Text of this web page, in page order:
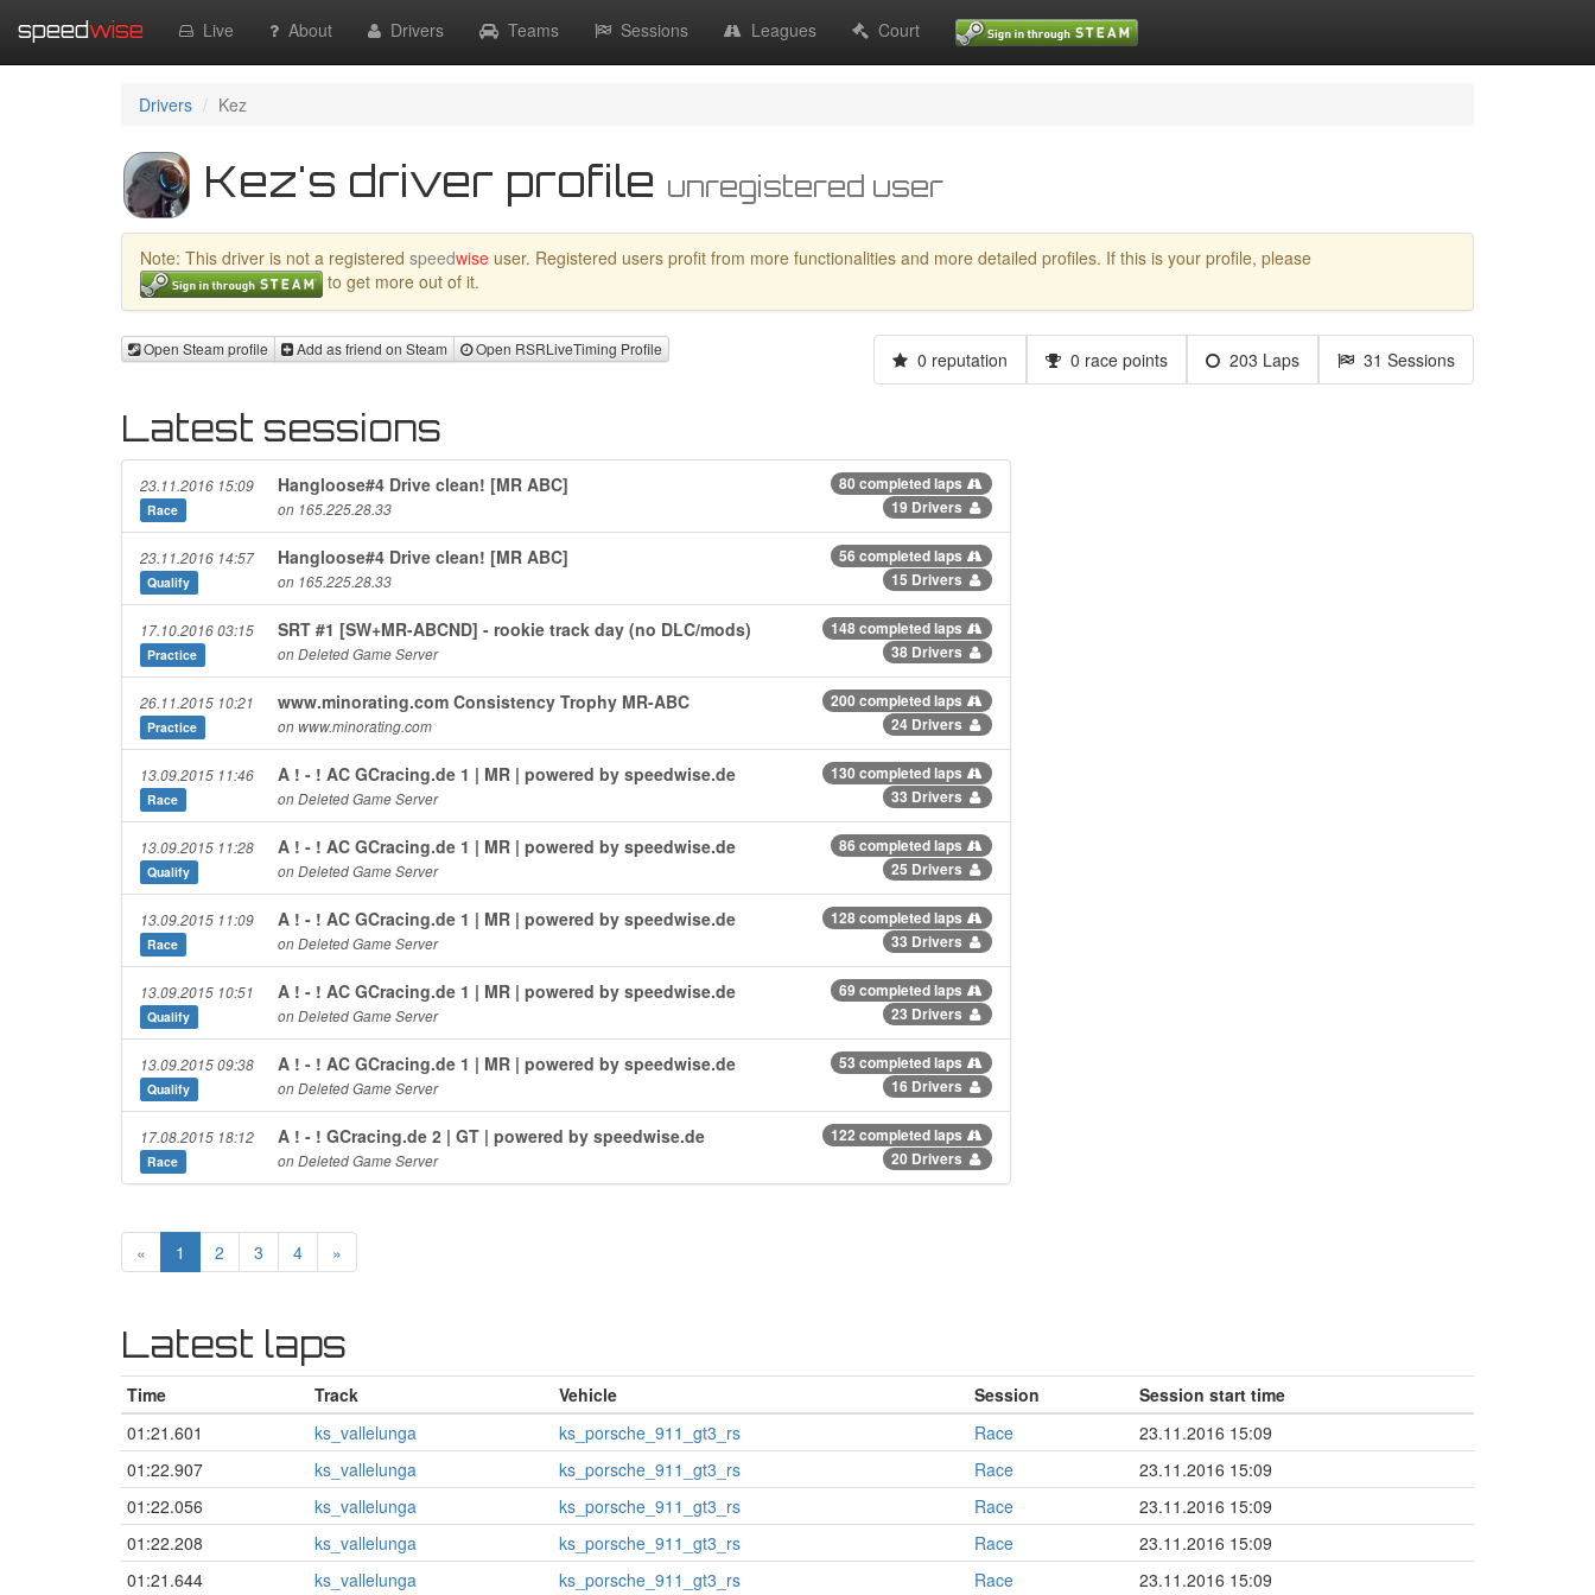
speedwise Live About Drivers Teams Sessions Leagues Court
Drivers Kez
Kez's driver profile unregistered user
Note: This driver is not a registered speedwise user. Registered users profit from more functionalities and more detailed profiles. If this is your profile, please
to get more out of it.
Open Steam profile Add as friend on Steam Open RSRLiveTiming Profile 0 reputation 0 race points 203 Laps 31 Sessions
Latest sessions
23.11.2016 15:09
Race
Hangloose#4 Drive clean! [MR ABC]
on 165.225.28.33
80 completed laps
19 Drivers
23.11.2016 14:57
Qualify
Hangloose#4 Drive clean! [MR ABC]
on 165.225.28.33
56 completed laps
15 Drivers
17.10.2016 03:15
Practice
SRT #1 [SW+MR-ABCND] - rookie track day (no DLC/mods)
on Deleted Game Server
148 completed laps
38 Drivers
26.11.2015 10:21
Practice
www.minorating.com Consistency Trophy MR-ABC
on www.minorating.com
200 completed laps
24 Drivers
13.09.2015 11:46
Race
A ! - ! AC GCracing.de 1 | MR | powered by speedwise.de
on Deleted Game Server
130 completed laps
33 Drivers
13.09.2015 11:28
Qualify
A ! - ! AC GCracing.de 1 | MR | powered by speedwise.de
on Deleted Game Server
86 completed laps
25 Drivers
13.09.2015 11:09
Race
A ! - ! AC GCracing.de 1 | MR | powered by speedwise.de
on Deleted Game Server
128 completed laps
33 Drivers
13.09.2015 10:51
Qualify
A ! - ! AC GCracing.de 1 | MR | powered by speedwise.de
on Deleted Game Server
69 completed laps
23 Drivers
13.09.2015 09:38
Qualify
A ! - ! AC GCracing.de 1 | MR | powered by speedwise.de
on Deleted Game Server
53 completed laps
16 Drivers
17.08.2015 18:12
Race
A ! - ! GCracing.de 2 | GT | powered by speedwise.de
on Deleted Game Server
122 completed laps
20 Drivers
« 1 2 3 4 »
Latest laps
Time Track Vehicle Session
Session start time
01:21.601
ks_vallelunga ks_porsche_911_gt3_rs Race
23.11.2016 15:09
01:22.907
ks_vallelunga ks_porsche_911_gt3_rs Race
23.11.2016 15:09
01:22.056
ks_vallelunga ks_porsche_911_gt3_rs Race
23.11.2016 15:09
01:22.208
ks_vallelunga ks_porsche_911_gt3_rs Race
23.11.2016 15:09
01:21.644
ks_vallelunga ks_porsche_911_gt3_rs Race 23.11.2016 15:09